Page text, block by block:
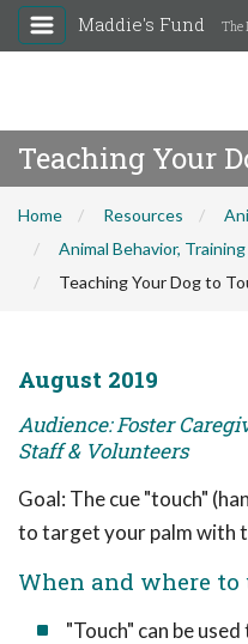
Maddie's Fund The
Teaching Your
Home Resources
Animal Behavior,
Teaching Your Dog to
August 2019
Audience: Foster
Staff & Volunteers
Goal: The cue "touch"
to target your palm with
When and where to
"Touch" can be